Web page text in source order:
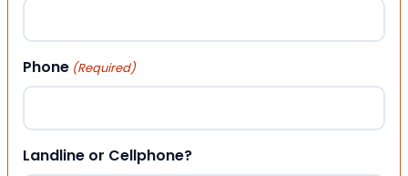
Phone (Required)
Landline or Cellphone?